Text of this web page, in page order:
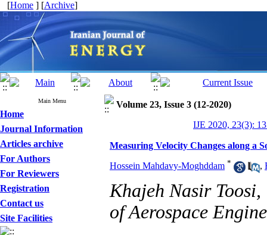
[Home ] [Archive]
Main Menu
Home
Journal Information
Articles archive
For Authors
For Reviewers
Registration
Contact us
Site Facilities
Volume 23, Issue 3 (12-2020)
IJE 2020, 23(3):
Measuring Velocity Changes along a
Hossein Mahdavy-Moghddam * ,
Khajeh Nasir
of Aerospace